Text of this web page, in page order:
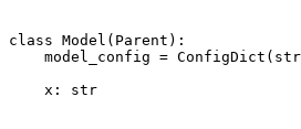
class Model(Parent):
model_config =
    x: str